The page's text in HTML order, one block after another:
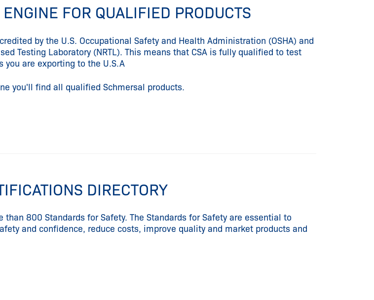
FOR QUALIFIED PRODUCTS
by the U.S. Occupational Safety and Health Administration (OSHA) and
Testing Laboratory (NRTL). This means that CSA is fully qualified to test
you are exporting to the U.S.A
you'll find all qualified Schmersal products.
DIRECTORY
than 800 Standards for Safety. The Standards for Safety are essential to
and confidence, reduce costs, improve quality and market products and